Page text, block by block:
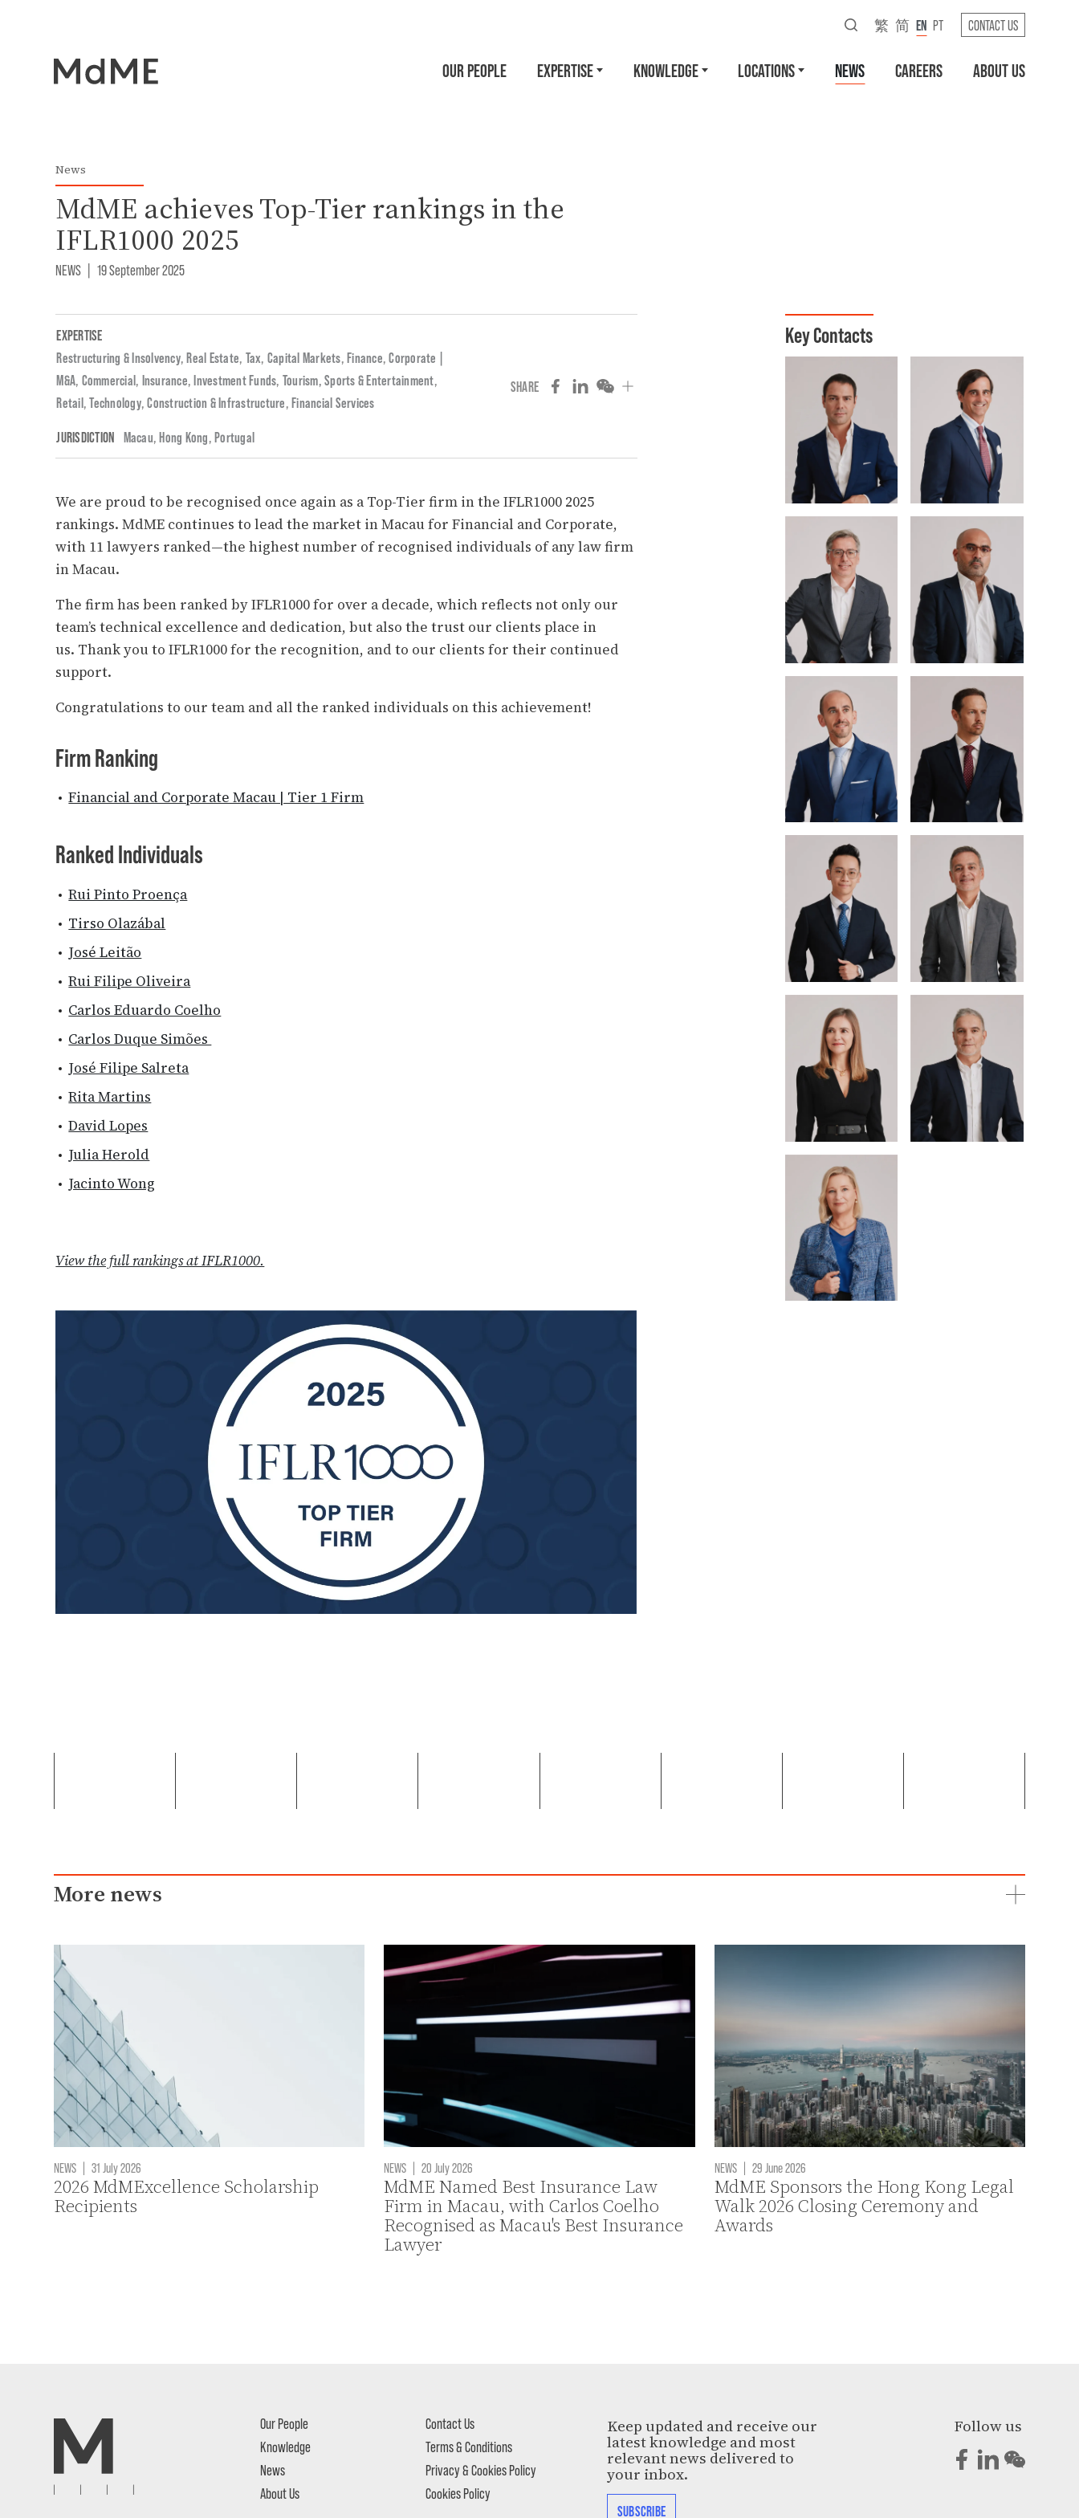
OUR PEOPLE EXPERTISE KNOWLEDGE LOCATIONS NEWS CAREERS ABOUT US
繁 简 EN PT CONTACT US
News
MdME achieves Top-Tier rankings in the
IFLR1000 2025
NEWS 19 September 2025
EXPERTISE
Restructuring & Insolvency,Real Estate, Tax, Capital Markets,Finance,Corporate |
M&A, Commercial, Insurance,Investment Funds, Tourism, Sports & Entertainment,
Retail,Technology,Construction & Infrastructure,Financial Services
JURISDICTION Macau,Hong Kong,Portugal
SHARE
We are proud to be recognised once again as a Top-Tier firm in the IFLR1000 2025
rankings.MdME continues to lead the market in Macau for Financial and Corporate,
with 11 lawyers ranked—the highest number of recognised individuals of any law firm
in Macau.
The firm has been ranked by IFLR1000 for over a decade, which reflects not only our
team’s technical excellence and dedication, but also the trust our clients place in
us. Thank you to IFLR1000 for the recognition, and to our clients for their continued
support.
Congratulations to our team and all the ranked individuals on this achievement!
Firm Ranking
Financial and Corporate Macau | Tier 1 Firm
Ranked Individuals
Rui Pinto Proença
Tirso Olazábal
José Leitão
Rui Filipe Oliveira
Carlos Eduardo Coelho
Carlos Duque Simões
José Filipe Salreta
Rita Martins
David Lopes
Julia Herold
Jacinto Wong
View the full rankings at IFLR1000.
Key Contacts
More news
NEWS | 31 July 2026
2026 MdMExcellence Scholarship
Recipients
NEWS | 20 July 2026
MdME Named Best Insurance Law
Firm in Macau, with Carlos Coelho
Recognised as Macau's Best Insurance
Lawyer
NEWS | 29 June 2026
MdME Sponsors the Hong Kong Legal
Walk 2026 Closing Ceremony and
Awards
Our People
Knowledge
News
About Us
Contact Us
Terms & Conditions
Privacy & Cookies Policy
Cookies Policy
Keep updated and receive our
latest knowledge and most
relevant news delivered to
your inbox.
SUBSCRIBE
Follow us